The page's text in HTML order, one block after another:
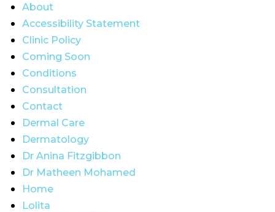
About
Accessibility Statement
Clinic Policy
Coming Soon
Conditions
Consultation
Contact
Dermal Care
Dermatology
Dr Anina Fitzgibbon
Dr Matheen Mohamed
Home
Lolita